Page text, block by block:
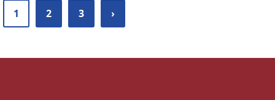
1 2 3 ›